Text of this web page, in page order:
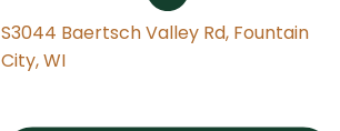
S3044 Baertsch Valley Rd, Fountain
City, WI